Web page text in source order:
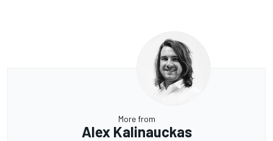
More from
Alex Kalinauckas